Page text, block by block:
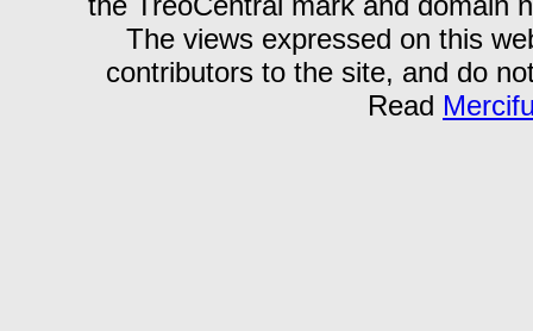
The views expressed on this
contributors to the site, and do
Read